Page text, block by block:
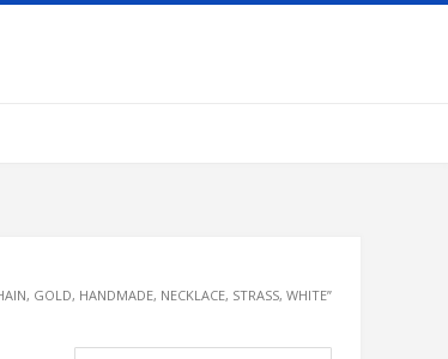
GOLD, HANDMADE, NECKLACE, STRASS, WHITE”